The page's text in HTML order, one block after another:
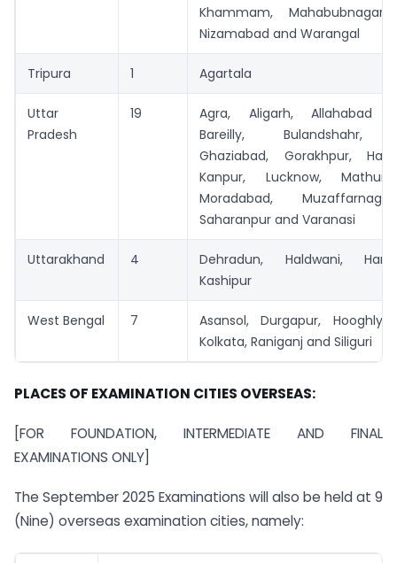
Khammam, Mahabubnagar,
Nizamabad and Warangal
Tripura 1 Agartala
Uttar
Pradesh
19
Agra, Aligarh, Allahabad
Bareilly, Bulandshahr,
Ghaziabad, Gorakhpur,
Kanpur, Lucknow,
Moradabad,
Saharanpur and Varanasi
Uttarakhand 4
Dehradun, Haldwani,
Kashipur
West Bengal 7
Asansol, Durgapur, Hooghly,
Kolkata, Raniganj and Siliguri
PLACES OF EXAMINATION CITIES OVERSEAS:
[FOR FOUNDATION, INTERMEDIATE AND FINAL
EXAMINATIONS ONLY]
The September 2025 Examinations will also be held at 9
(Nine) overseas examination cities, namely: